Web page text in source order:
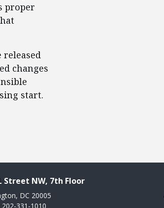
proper
released
changes
start.
Street NW, 7th Floor
DC 20005
202-331-1010